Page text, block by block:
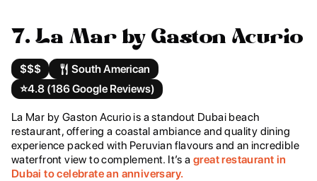
7. La Mar by Gaston Acurio
$$$
South American
⭐️4.8 (186 Google Reviews)
La Mar by Gaston Acurio is a standout Dubai beach
restaurant, offering a coastal ambiance and quality dining
experience packed with Peruvian flavours and an incredible
waterfront view to complement. It’s a great restaurant in
Dubai to celebrate an anniversary.